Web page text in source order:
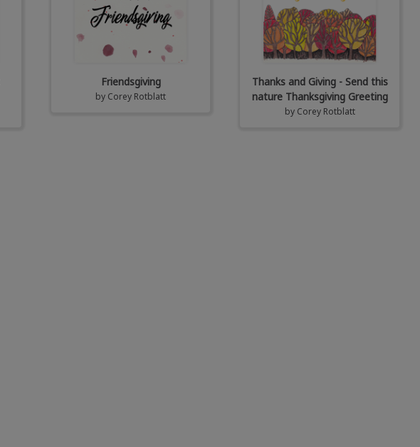
Friendsgiving
by Corey Rotblatt
Thanks and Giving - Send this
nature Thanksgiving Greeting
by Corey Rotblatt